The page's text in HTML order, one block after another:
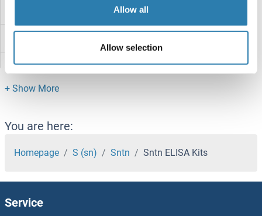
Allow all
Allow selection
SNIP1 ELISA Kits
SNF8 ELISA Kits
SND1 ELISA Kits
SNCG ELISA Kits
SNCAIP ELISA Kits
SNCA ELISA Kits
You are here:
Homepage S (sn) Sntn Sntn ELISA Kits
Service